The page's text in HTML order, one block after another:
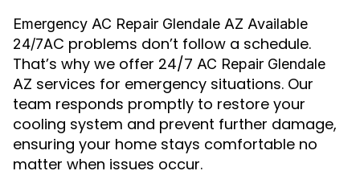
Emergency AC Repair Glendale AZ Available
24/7AC problems don’t follow a schedule.
That’s why we offer 24/7 AC Repair Glendale
AZ services for emergency situations. Our
team responds promptly to restore your
cooling system and prevent further damage,
ensuring your home stays comfortable no
matter when issues occur.